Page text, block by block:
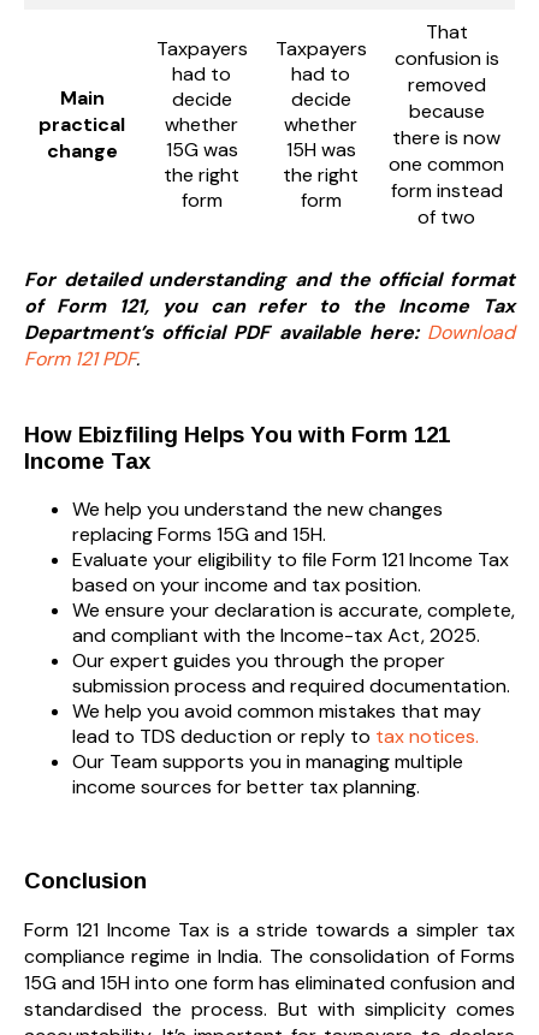
Main
practical
change
Taxpayers
had to
decide
whether
15G was
the right
form
Taxpayers
had to
decide
whether
15H was
the right
form
That
confusion is
removed
because
there is now
one common
form instead
of two
For detailed understanding and the official format
of Form 121, you can refer to the Income Tax
Department’s official PDF available here: Download
Form 121 PDF.
How Ebizfiling Helps You with Form 121
Income Tax
We help you understand the new changes
replacing Forms 15G and 15H.
Evaluate your eligibility to file Form 121 Income Tax
based on your income and tax position.
We ensure your declaration is accurate, complete,
and compliant with the Income-tax Act, 2025.
Our expert guides you through the proper
submission process and required documentation.
We help you avoid common mistakes that may
lead to TDS deduction or reply to tax notices.
Our Team supports you in managing multiple
income sources for better tax planning.
Conclusion
Form 121 Income Tax is a stride towards a simpler tax
compliance regime in India. The consolidation of Forms
15G and 15H into one form has eliminated confusion and
standardised the process. But with simplicity comes